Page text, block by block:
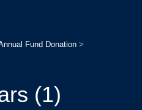
Fund Donation >
(1)